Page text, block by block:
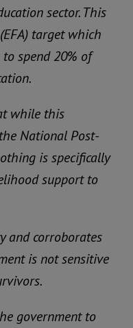
sector. This
target which
spend 20% of
while this
National Post-
is specifically
support to
and corroborates
is not sensitive
government to